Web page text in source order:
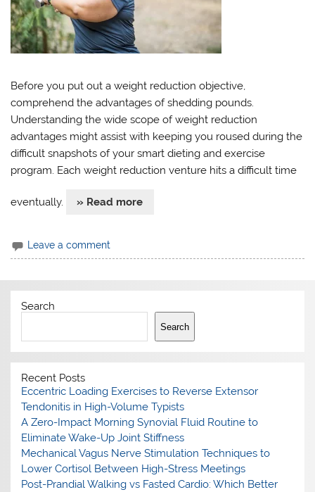
Before you put out a weight reduction objective,
comprehend the advantages of shedding pounds.
Understanding the wide scope of weight reduction
advantages might assist with keeping you roused during the
difficult snapshots of your smart dieting and exercise
program. Each weight reduction venture hits a difficult time
eventually. » Read more
Leave a comment
Search
Search
Recent Posts
Eccentric Loading Exercises to Reverse Extensor
Tendonitis in High-Volume Typists
A Zero-Impact Morning Synovial Fluid Routine to
Eliminate Wake-Up Joint Stiffness
Mechanical Vagus Nerve Stimulation Techniques to
Lower Cortisol Between High-Stress Meetings
Post-Prandial Walking vs Fasted Cardio: Which Better